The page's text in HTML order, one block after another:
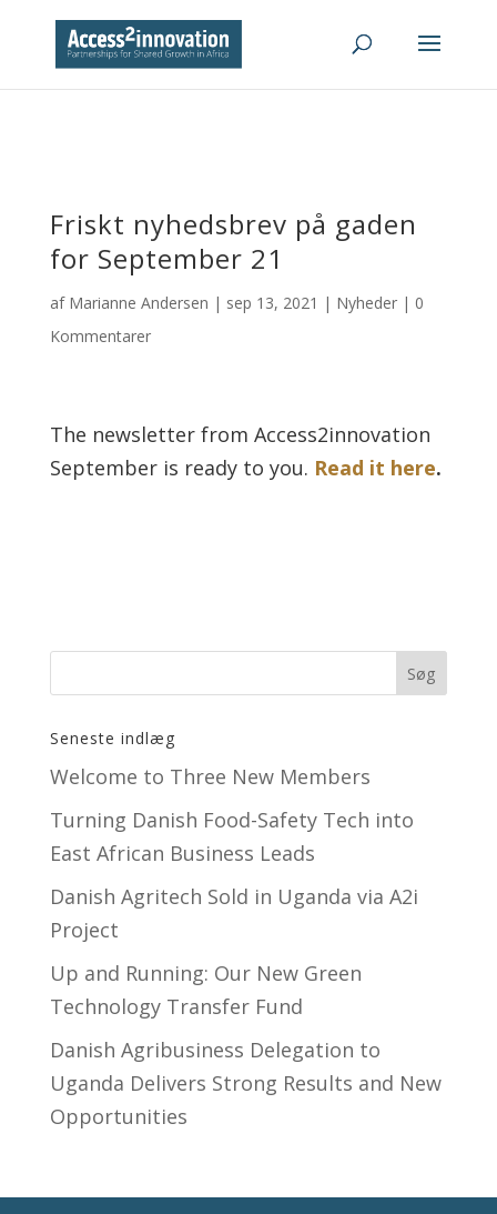
Friskt nyhedsbrev på gaden
for September 21
af Marianne Andersen | sep 13, 2021 | Nyheder| 0
Kommentarer
The newsletter from Access2innovation
September is ready to you. Read it here.
Seneste indlæg
Welcome to Three New Members
Turning Danish Food-Safety Tech into
East African Business Leads
Danish Agritech Sold in Uganda via A2i
Project
Up and Running: Our New Green
Technology Transfer Fund
​Danish Agribusiness Delegation to
Uganda Delivers Strong Results and New
Opportunities